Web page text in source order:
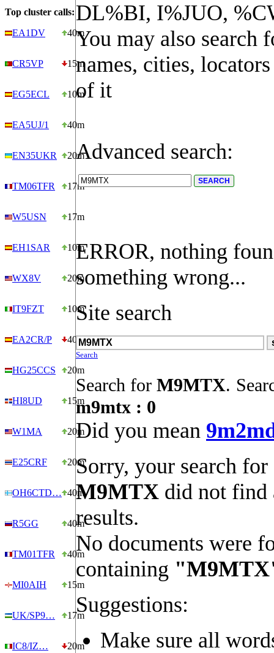
Top cluster calls:
EA1DV
40m
CR5VP 15m
EG5ECL 10m
EA5UJ/1 40m
EN35UKR 20m
TM06TFR 17m
W5USN 17m
EH1SAR 10m
WX8V 20m
IT9FZT 10m
EA2CR/P 40m
HG25CCS 20m
HI8UD 15m
W1MA 20m
E25CRF 20m
OH6CTD… 40m
R5GG 40m
TM01TFR 40m
MI0AIH 15m
UK/SP9… 17m
IC8/IZ… 20m
DL%BI, I%JUO,
You may also search
names, cities,
of it
Advanced search:
ERROR, nothing
something wrong...
Site search
Search
Search for M9MTX.
m9mtx : 0
Did you mean
Sorry, your search for
M9MTX did not find
results.
No documents were
containing
Suggestions:
Make sure all